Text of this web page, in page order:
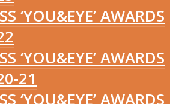
‘YOU&EYE’ AWARDS
‘YOU&EYE’ AWARDS
21
‘YOU&EYE’ AWARDS